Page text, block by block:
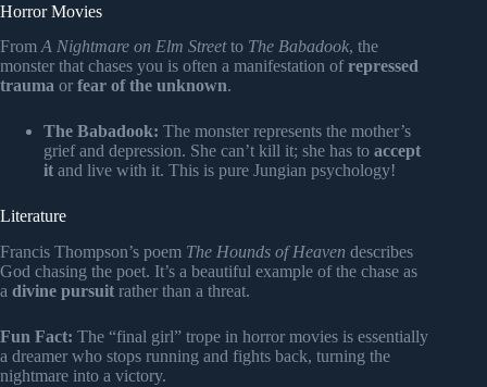
Horror Movies
From A Nightmare on Elm Streetto The Babadook, the
monster that chases you is often a manifestation ofrepressed
trauma or fear of the unknown.
The Babadook: The monster represents the mother’s
grief and depression. She can’t kill it; she has to accept
it and live with it. This is pure Jungian psychology!
Literature
Francis Thompson’s poem The Hounds of Heaven describes
God chasing the poet. It’s a beautiful example of the chase as
a divine pursuit rather than a threat.
Fun Fact: The “final girl” trope in horror movies is essentially
a dreamer who stops running and fights back, turning the
nightmare into a victory.